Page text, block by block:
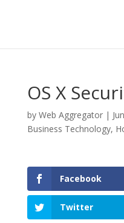
OS X
by Web Aggregator|
Business Technology,
Facebook
Twitter